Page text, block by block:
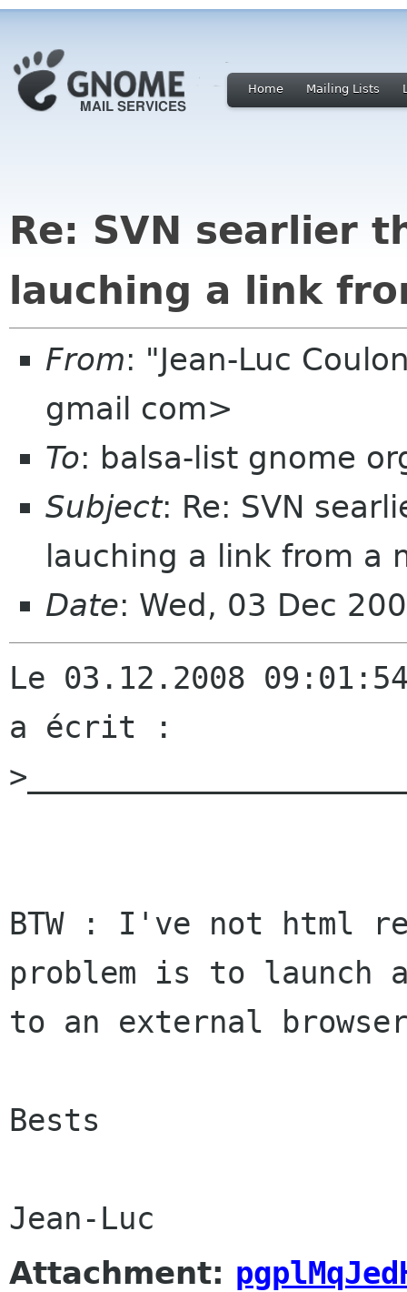
Home Mailing Lists
Re: SVN searlier
lauching a link
From: "Jean-Luc
gmail com>
To: balsa-list gnome
Subject: Re: SVN
lauching a link from a
Date: Wed, 03 Dec
Le 03.12.2008
a écrit :
BTW : I've not html
problem is to
to an external
Bests
Attachment: